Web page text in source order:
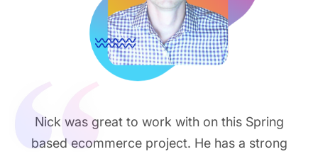
Nick was great to work with on this Spring
based ecommerce project. He has a strong